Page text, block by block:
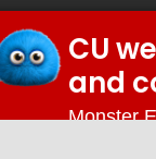
CU
and
Monster